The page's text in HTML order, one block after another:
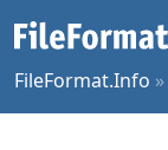
FileFormat.Info »